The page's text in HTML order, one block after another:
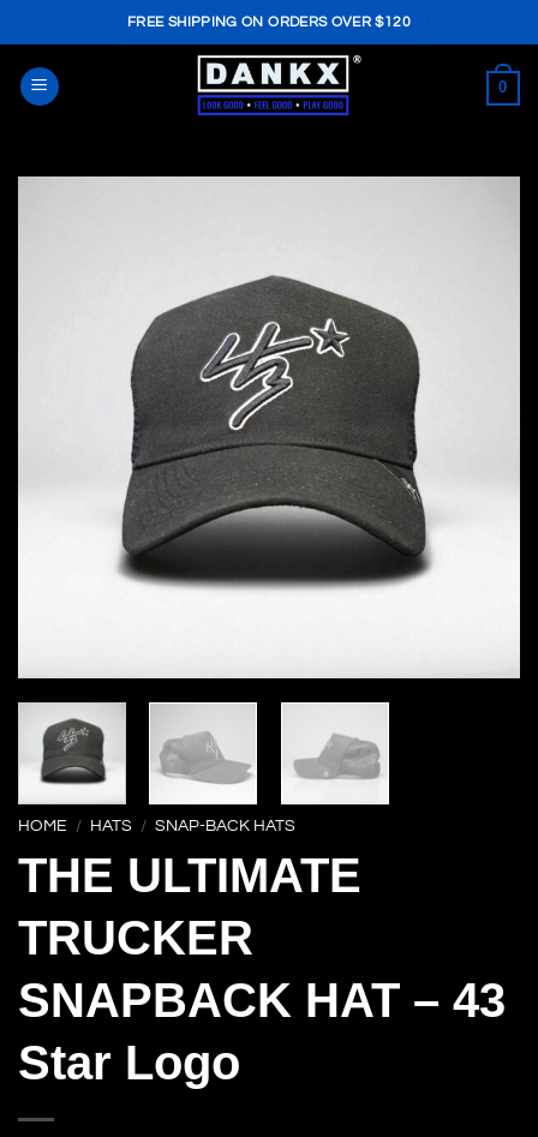
to
content
FREE SHIPPING ON ORDERS OVER $120
0
HOME / HATS / SNAP-BACK HATS
THE ULTIMATE
TRUCKER
SNAPBACK HAT – 43
Star Logo